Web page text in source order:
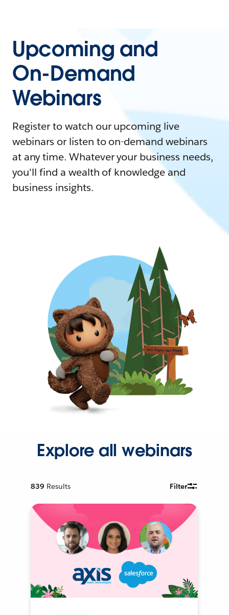
Upcoming and
On-Demand
Webinars
Register to watch our upcoming live
webinars or listen to on-demand webinars
at any time. Whatever your business needs,
you'll find a wealth of knowledge and
business insights.
Explore all webinars
839 Results Filter